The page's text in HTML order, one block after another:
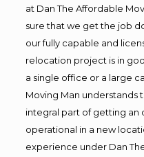
at Dan The Affordable
sure that we get the job
our fully capable and
relocation project is in
a single office or a large
Moving Man understands
integral part of getting an
operational in a new
experience under Dan